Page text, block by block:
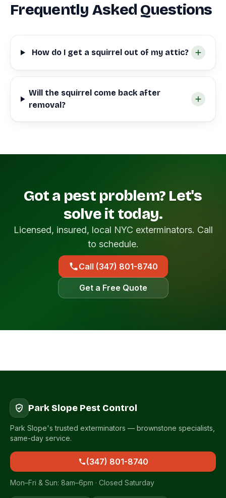
Frequently Asked Questions
How do I get a squirrel out of my attic?
Will the squirrel come back after
removal?
Got a pest problem? Let's
solve it today.
Licensed, insured, local NYC exterminators. Call
to schedule.
Call (347) 801-8740
Get a Free Quote
Park Slope Pest Control
Park Slope's trusted exterminators — brownstone specialists,
same-day service.
(347) 801-8740
Mon–Fri & Sun: 8am–6pm · Closed Saturday